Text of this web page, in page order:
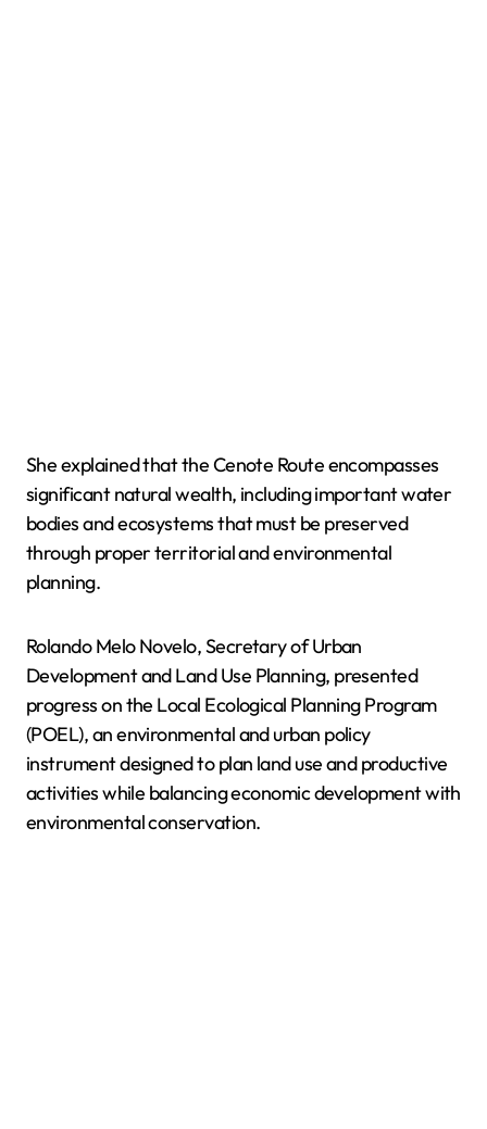
She explained that the Cenote Route encompasses
significant natural wealth, including important water
bodies and ecosystems that must be preserved
through proper territorial and environmental
planning.
Rolando Melo Novelo, Secretary of Urban
Development and Land Use Planning, presented
progress on the Local Ecological Planning Program
(POEL), an environmental and urban policy
instrument designed to plan land use and productive
activities while balancing economic development with
environmental conservation.